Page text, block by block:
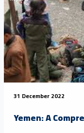
31 December 2022
Yemen: A